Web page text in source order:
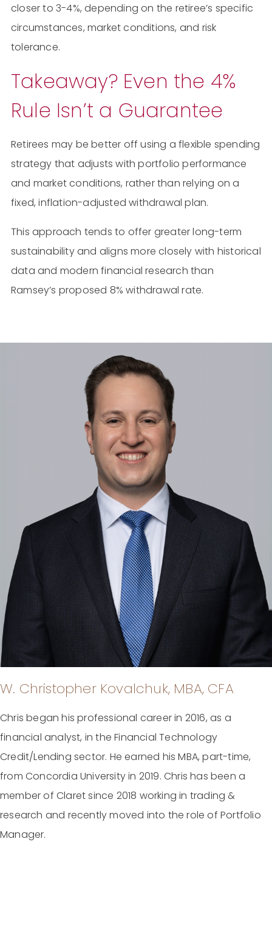
closer to 3-4%, depending on the retiree’s specific
circumstances, market conditions, and risk
tolerance.
Takeaway? Even the 4%
Rule Isn’t a Guarantee
Retirees may be better off using a flexible spending
strategy that adjusts with portfolio performance
and market conditions, rather than relying on a
fixed, inflation-adjusted withdrawal plan.
This approach tends to offer greater long-term
sustainability and aligns more closely with historical
data and modern financial research than
Ramsey’s proposed 8% withdrawal rate.
W. Christopher Kovalchuk, MBA, CFA
Chris began his professional career in 2016, as a
financial analyst, in the Financial Technology
Credit/Lending sector. He earned his MBA, part-time,
from Concordia University in 2019. Chris has been a
member of Claret since 2018 working in trading &
research and recently moved into the role of Portfolio
Manager.